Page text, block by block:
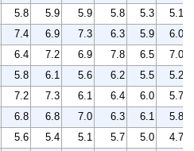
5.8 5.9 5.9 5.8 5.3
5.1
7.4 6.9 7.3 6.3 5.9
6.0
6.4 7.2 6.9 7.8 6.5
7.0
5.8 6.1 5.6 6.2 5.5
5.2
7.2 7.3 6.1 6.4 6.0
5.7
6.8 6.8 7.0 6.3 6.1
5.8
5.6 5.4 5.1 5.7 5.0
4.7